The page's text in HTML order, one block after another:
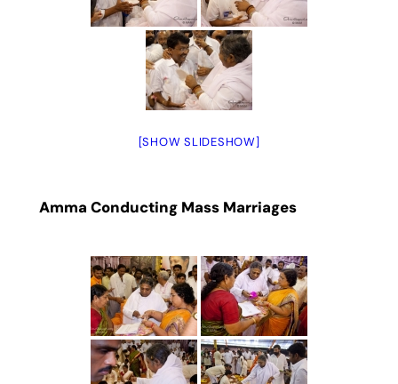
[SHOW SLIDESHOW]
Amma Conducting Mass Marriages